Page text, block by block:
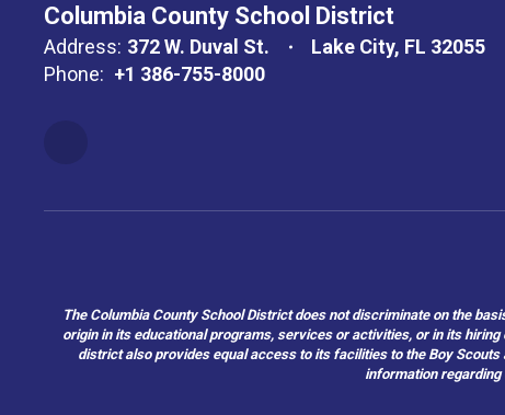
Columbia County School District
Address: 372 W. Duval St.
Lake City, FL 32055
Phone: +1 386-755-8000
The Columbia County School District does not discriminate on the
origin in its educational programs, services or activities, or in its
district also provides equal access to its facilities to the Boy
information